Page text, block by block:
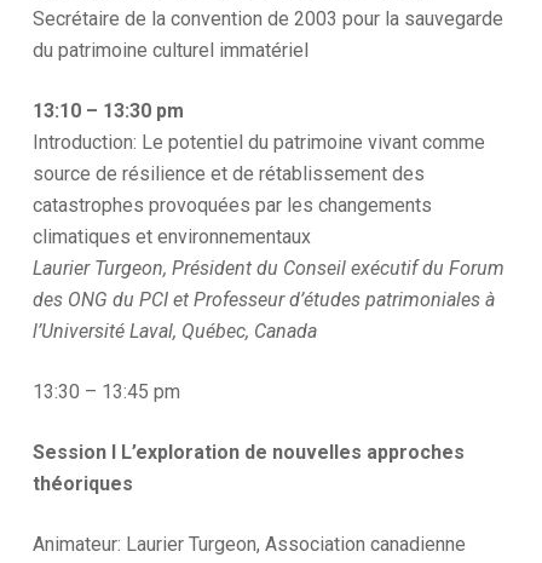
Secrétaire de la convention de 2003 pour la sauvegarde
du patrimoine culturel immatériel
13:10 – 13:30 pm
Introduction: Le potentiel du patrimoine vivant comme
source de résilience et de rétablissement des
catastrophes provoquées par les changements
climatiques et environnementaux
Laurier Turgeon, Président du Conseil exécutif du Forum
des ONG du PCI et Professeur d’études patrimoniales à
l’Université Laval, Québec, Canada
13:30 – 13:45 pm
Session I L’exploration de nouvelles approches
théoriques
Animateur: Laurier Turgeon, Association canadienne